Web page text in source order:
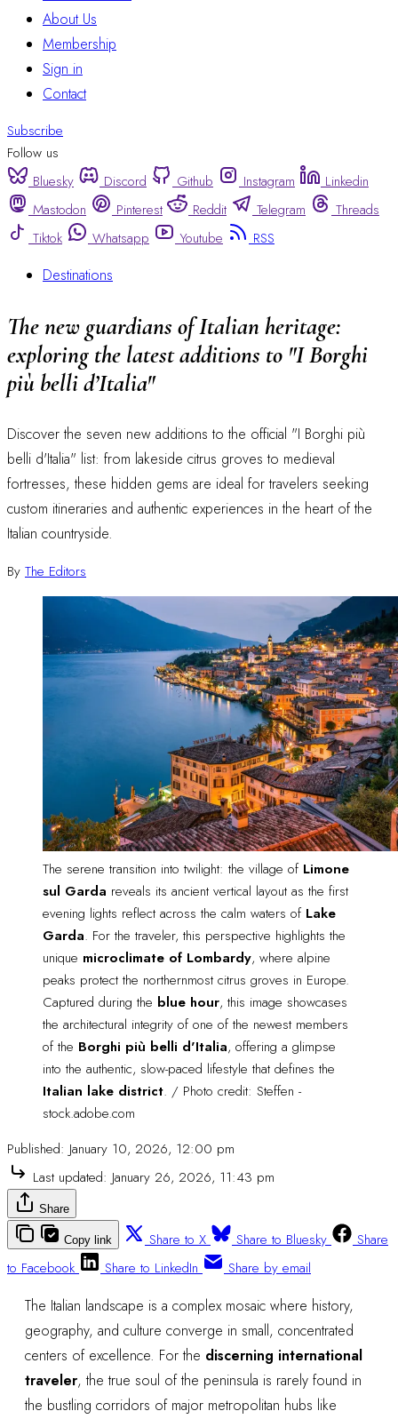
About Us
Membership
Sign in
Contact
Subscribe
Follow us
Bluesky
Discord Github Instagram
Linkedin
Mastodon
Pinterest Reddit Telegram
Threads
Tiktok
Whatsapp Youtube RSS
Destinations
The new guardians of Italian heritage:
exploring the latest additions to "I Borghi
più belli d’Italia"
Discover the seven new additions to the official "I Borghi più
belli d'Italia" list: from lakeside citrus groves to medieval
fortresses, these hidden gems are ideal for travelers seeking
custom itineraries and authentic experiences in the heart of the
Italian countryside.
By The Editors
The serene transition into twilight: the village of Limone
sul Garda reveals its ancient vertical layout as the first
evening lights reflect across the calm waters of Lake
Garda. For the traveler, this perspective highlights the
unique microclimate of Lombardy, where alpine
peaks protect the northernmost citrus groves in Europe.
Captured during the blue hour, this image showcases
the architectural integrity of one of the newest members
of the Borghi più belli d'Italia, offering a glimpse
Italian lake district. / Photo credit: Steffen -
stock.adobe.com
Published: January 10, 2026, 12:00 pm
Last updated: January 26, 2026, 11:43 pm
Share
Copy link Share to X Share to Bluesky
Share
to Facebook
Share to LinkedIn Share by email
The Italian landscape is a complex mosaic where history,
geography, and culture converge in small, concentrated
centers of excellence. For the discerning international
traveler, the true soul of the peninsula is rarely found in
the bustling corridors of major metropolitan hubs like